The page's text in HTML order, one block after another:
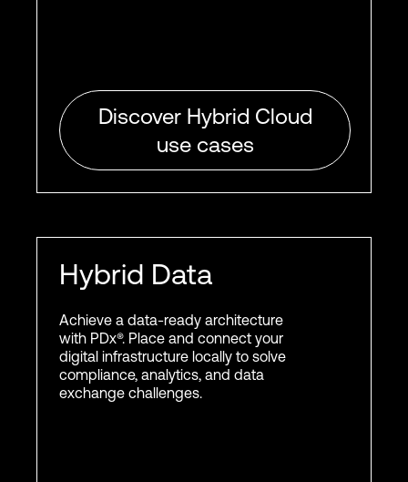
Discover Hybrid Cloud
use cases
Hybrid Data
Achieve a data-ready architecture
with PDx®. Place and connect your
digital infrastructure locally to solve
compliance, analytics, and data
exchange challenges.